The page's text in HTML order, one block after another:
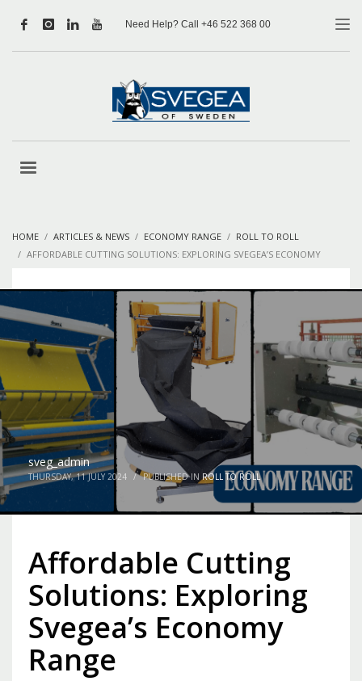
Need Help? Call +46 522 368 00
HOME ARTICLES & NEWS ECONOMY RANGE
ROLL TO ROLL
AFFORDABLE CUTTING SOLUTIONS: EXPLORING SVEGEA’S ECONOMY
sveg_admin
THURSDAY, 11 JULY 2024 / PUBLISHED INROLL TO ROLL
Affordable Cutting
Solutions: Exploring
Svegea’s Economy
Range